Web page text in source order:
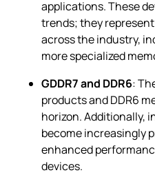
applications. These
trends; they
across the industry,
more specialized
GDDR7 and DDR6:
products and DDR6
horizon. Additionally,
become increasingly
enhanced
devices.